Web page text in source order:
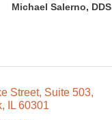
Michael Salerno, DDS
Street Suite 503
IL 60301